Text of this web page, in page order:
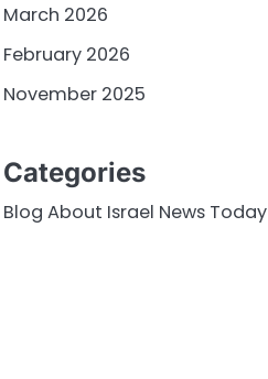
March 2026
February 2026
November 2025
Categories
Blog About Israel News Today